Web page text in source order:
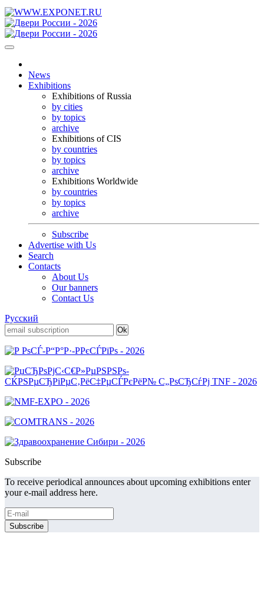
News
Exhibitions
Exhibitions of Russia
by cities
by topics
archive
Exhibitions of CIS
by countries
by topics
archive
Exhibitions Worldwide
by countries
by topics
archive
Subscribe
Advertise with Us
Search
Contacts
About Us
Our banners
Contact Us
Русский
Subscribe
To receive periodical announces about upcoming exhibitions enter
your e-mail address here.